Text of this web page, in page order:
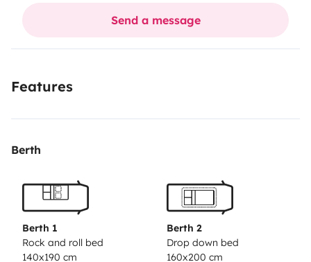
Nous ne fournissons pas le linge de toilettes,
Send a message
Features
Berth
Berth 1
Rock and roll bed
140x190 cm
Berth 2
Drop down bed
160x200 cm